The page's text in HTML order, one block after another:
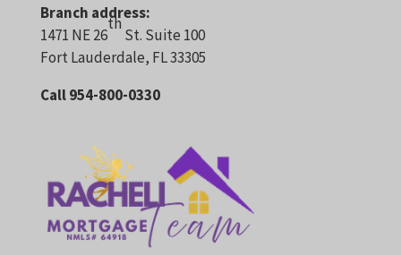
Branch address:
1471 NE 26
th
St. Suite 100
Fort Lauderdale, FL 33305
Call 954-800-0330